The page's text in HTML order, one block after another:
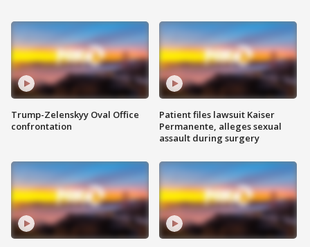
Trump-Zelenskyy Oval Office
confrontation
Patient files lawsuit Kaiser
Permanente, alleges sexual
assault during surgery